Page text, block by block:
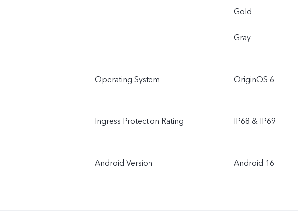
Gold
Gray
Operating System OriginOS 6
Ingress Protection Rating IP68 & IP69
Android Version Android 16